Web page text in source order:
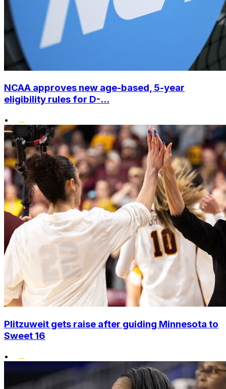
NCAA approves new age-based, 5-year
eligibility rules for D-...
•
Plitzuweit gets raise after guiding Minnesota to
Sweet 16
•